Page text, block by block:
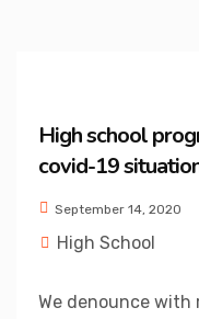
High school
covid-19
September 14, 2020
High School
We denounce